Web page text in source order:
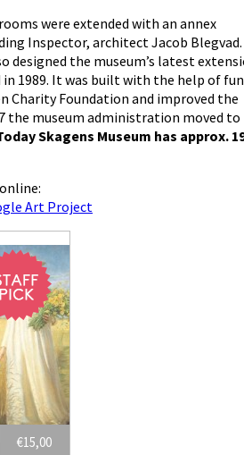
were extended with an annex
Inspector, architect Jacob Blegvad.
designed the museum’s latest
in 1989. It was built with the help of
Charity Foundation and improved the
the museum administration moved to
Skagens Museum has approx.
Art Project
€15,00